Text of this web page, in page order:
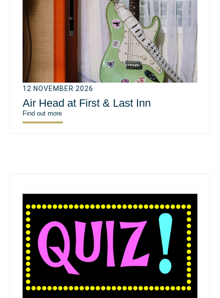
12 NOVEMBER 2026
Air Head at First & Last Inn
Find out more